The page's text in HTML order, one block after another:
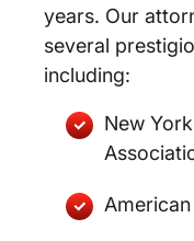
years. Our
several
including:
New